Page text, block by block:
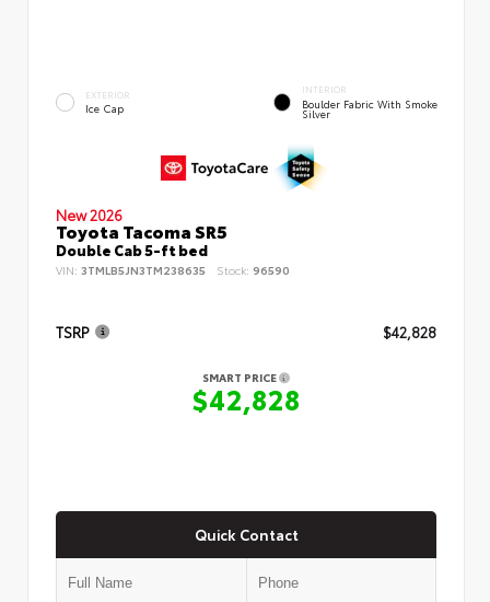
EXTERIOR
Ice Cap
INTERIOR
Boulder Fabric With Smoke
Silver
New 2026
Toyota Tacoma SR5
Double Cab 5-ft bed
VIN: 3TMLB5JN3TM238635 Stock: 96590
TSRP $42,828
SMART PRICE
$42,828
Quick Contact